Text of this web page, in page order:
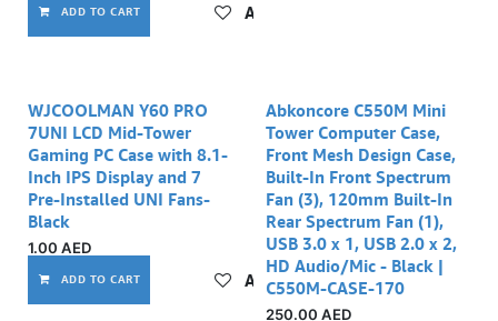
ADD TO CART Add to wishlist
WJCOOLMAN Y60 PRO
7UNI LCD Mid-Tower
Gaming PC Case with 8.1-
Inch IPS Display and 7
Pre-Installed UNI Fans-
Black
1.00 AED
ADD TO CART Add to wishlist
Out of stock
Abkoncore C550M Mini
Tower Computer Case,
Front Mesh Design Case,
Built-In Front Spectrum
Fan (3), 120mm Built-In
Rear Spectrum Fan (1),
USB 3.0 x 1, USB 2.0 x 2,
HD Audio/Mic - Black |
C550M-CASE-170
250.00 AED